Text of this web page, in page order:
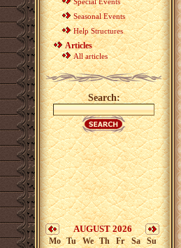
Seasonal Events
Help Structures
Articles
All articles
Search:
AUGUST 2026
Mo Tu We Th Fr Sa
Su